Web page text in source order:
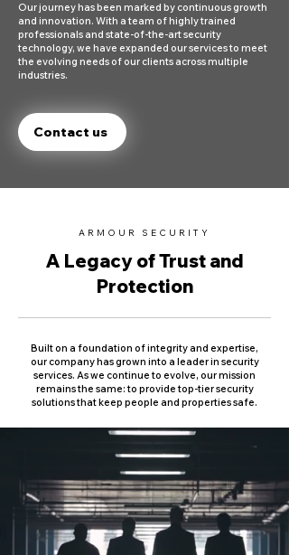
Our journey has been marked by continuous growth
and innovation. With a team of highly trained
professionals and state-of-the-art security
technology, we have expanded our services to meet
the evolving needs of our clients across multiple
industries.
Contact us
ARMOUR SECURITY
A Legacy of Trust and
Protection
Built on a foundation of integrity and expertise,
our company has grown into a leader in security
services. As we continue to evolve, our mission
remains the same: to provide top-tier security
solutions that keep people and properties safe.